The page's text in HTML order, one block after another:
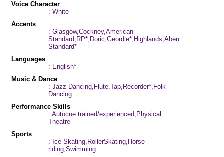
Voice Character
: White
Accents
: Glasgow,Cockney,American-
Standard,RP*,Doric,Geordie*,Highlands,Aberdeen*,Scottish-
Standard*
Languages
: English*
Music & Dance
: Jazz Dancing,Flute,Tap,Recorder*,Folk
Dancing
Performance Skills
: Autocue trained/experienced,Physical
Theatre
Sports
: Ice Skating,RollerSkating,Horse-
riding,Swimming